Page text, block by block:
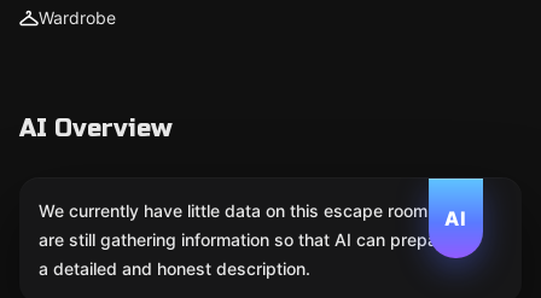
Wardrobe
AI Overview
AI
We currently have little data on this escape room. We
are still gathering information so that AI can prepare
a detailed and honest description.